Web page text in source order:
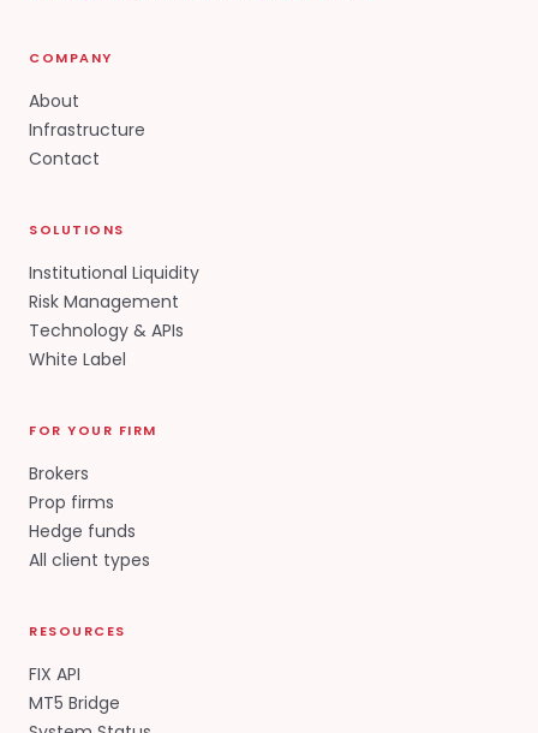
COMPANY
About
Infrastructure
Contact
SOLUTIONS
Institutional Liquidity
Risk Management
Technology & APIs
White Label
FOR YOUR FIRM
Brokers
Prop firms
Hedge funds
All client types
RESOURCES
FIX API
MT5 Bridge